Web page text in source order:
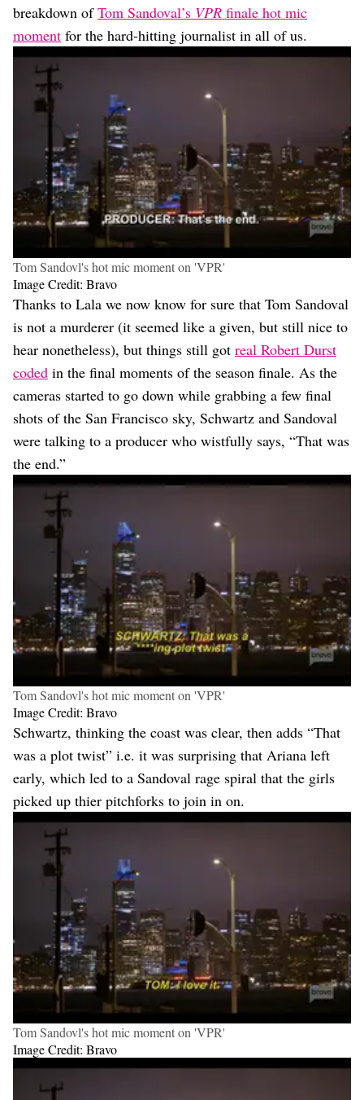
breakdown ofTom Sandoval’s VPR finale hot mic
moment for the hard-hitting journalist in all of us.
Tom Sandovl's hot mic moment on 'VPR'
Image Credit: Bravo
Thanks to Lala we now know for sure that Tom Sandoval
is not a murderer (it seemed like a given, but still nice to
hear nonetheless), but things still got real Robert Durst
coded in the final moments of the season finale. As the
cameras started to go down while grabbing a few final
shots of the San Francisco sky, Schwartz and Sandoval
were talking to a producer who wistfully says, “That was
the end.”
Tom Sandovl's hot mic moment on 'VPR'
Image Credit: Bravo
Schwartz, thinking the coast was clear, then adds “That
was a plot twist” i.e. it was surprising that Ariana left
early, which led to a Sandoval rage spiral that the girls
picked up thier pitchforks to join in on.
Tom Sandovl's hot mic moment on 'VPR'
Image Credit: Bravo